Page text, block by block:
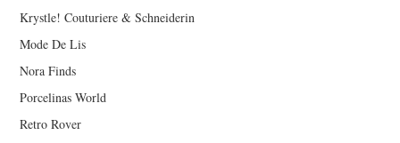
Krystle! Couturiere & Schneiderin
Mode De Lis
Nora Finds
Porcelinas World
Retro Rover